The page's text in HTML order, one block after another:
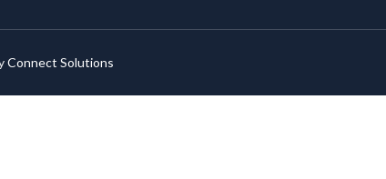
Connect Solutions